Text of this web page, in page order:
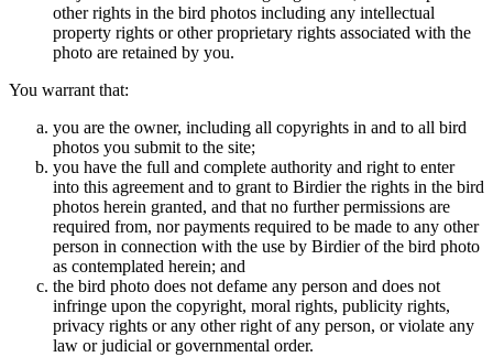
other rights in the bird photos including any intellectual
property rights or other proprietary rights associated with the
photo are retained by you.
You warrant that:
you are the owner, including all copyrights in and to all bird
photos you submit to the site;
you have the full and complete authority and right to enter
into this agreement and to grant to Birdier the rights in the bird
photos herein granted, and that no further permissions are
required from, nor payments required to be made to any other
person in connection with the use by Birdier of the bird photo
as contemplated herein; and
the bird photo does not defame any person and does not
infringe upon the copyright, moral rights, publicity rights,
privacy rights or any other right of any person, or violate any
law or judicial or governmental order.